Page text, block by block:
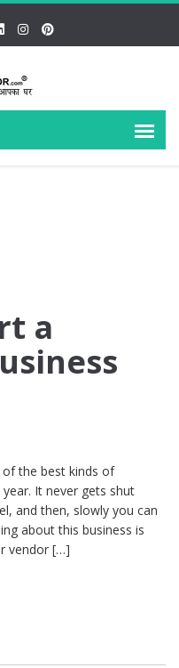
a
the best kinds of
It never gets shut
and then, slowly you can
about this business is
vendor […]